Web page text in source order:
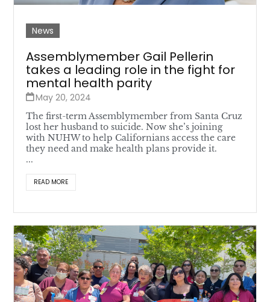
News
Assemblymember Gail Pellerin
takes a leading role in the fight for
mental health parity
May 20, 2024
The first-term Assemblymember from Santa Cruz
lost her husband to suicide. Now she’s joining
with NUHW to help Californians access the care
they need and make health plans provide it.
...
READ MORE